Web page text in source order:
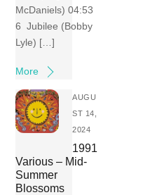
McDaniels) 04:53
6 Jubilee (Bobby
Lyle) […]
More
AUGU
ST 14,
2024
1991
Various – Mid-
Summer
Blossoms